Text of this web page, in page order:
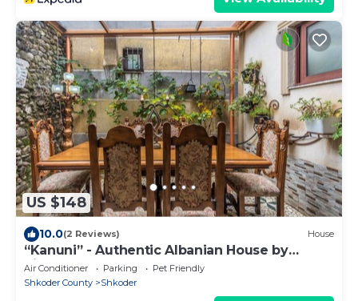
US $148
10.0(2 Reviews) House
“Kanuni” - Authentic Albanian House by
PikHost
Air Conditioner Parking
Pet Friendly
Shkoder County
Shkoder